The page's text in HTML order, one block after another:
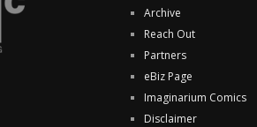
Archive
Reach Out
Partners
eBiz Page
Imaginarium Comics
Disclaimer